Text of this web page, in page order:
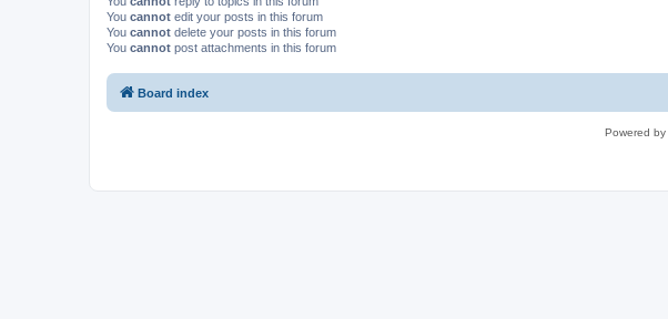
You cannot edit your posts in this forum
You cannot delete your posts in this forum
You cannot post attachments in this forum
Board index
Powered by